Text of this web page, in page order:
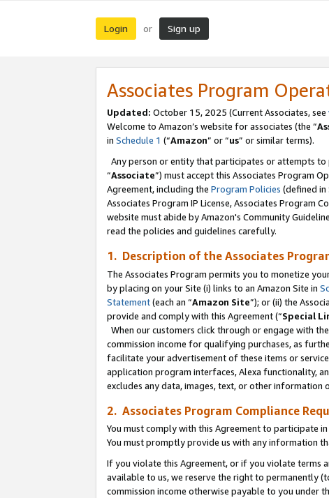
Login or Sign up
Associates Program
Updated: October 15, 2025 (Current Associates, see
Welcome to Amazon’s website for associates (the “
in Schedule 1 (“Amazon” or “us” or similar terms).
Any person or entity that participates or attempts
“Associate”) must accept this Associates Program
Agreement, including the Program Policies (defined in
Associates Program IP License, Associates Program
website must abide by Amazon's Community
read the policies and guidelines carefully.
1. Description of the Associates
The Associates Program permits you to monetize
by placing on your Site (i) links to an Amazon Site in
Statement(each an “Amazon Site”); or (ii) the
provide and comply with this Agreement (“Special
When our customers click through or engage with
commission income for qualifying purchases, as
facilitate your advertisement of these items or
application program interfaces, Alexa functionality,
excludes any data, images, text, or other
2. Associates Program Compliance
You must comply with this Agreement to participate
You must promptly provide us with any information
If you violate this Agreement, or if you violate terms
available to us, we reserve the right to permanently
commission income otherwise payable to you